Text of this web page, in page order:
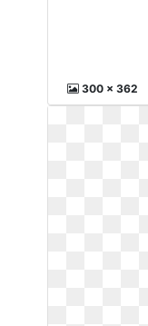
300 x 362